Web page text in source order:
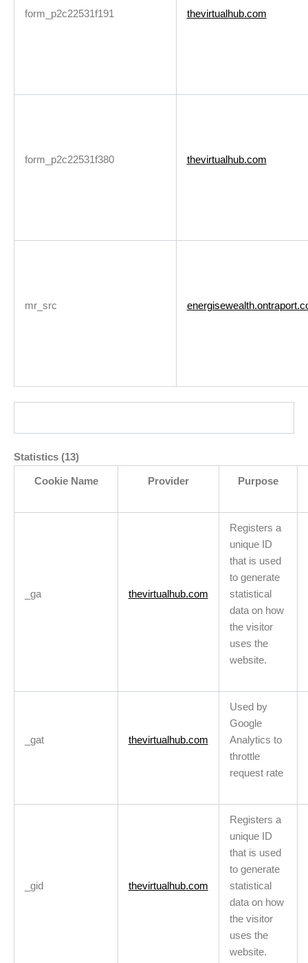
form_p2c22531f191 thevirtualhub.com
form_p2c22531f380 thevirtualhub.com
mr_src
Statistics (13)
Cookie Name Provider Purpose
_ga thevirtualhub.com
Registers a
unique ID
that is used
to generate
statistical
data on how
the visitor
uses the
website.
_gat thevirtualhub.com
Used by
Google
Analytics to
throttle
request rate
_gid thevirtualhub.com
Registers a
unique ID
that is used
to generate
statistical
data on how
the visitor
uses the
website.